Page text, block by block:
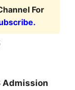
For
Admission